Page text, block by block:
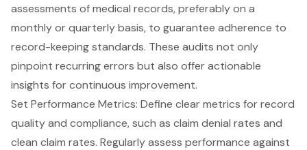
assessments of medical records, preferably on a
monthly or quarterly basis, to guarantee adherence to
record-keeping standards. These audits not only
pinpoint recurring errors but also offer actionable
insights for continuous improvement.
Set Performance Metrics: Define clear metrics for record
quality and compliance, such as claim denial rates and
clean claim rates. Regularly assess performance against